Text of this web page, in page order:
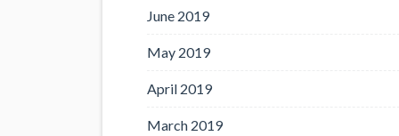
June 2019
May 2019
April 2019
March 2019